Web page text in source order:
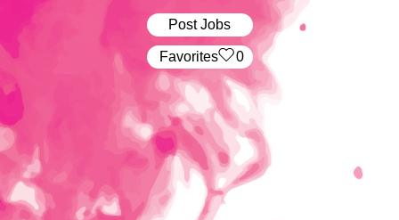
Post Jobs
‏‏‎ ‎‏Favorites 0